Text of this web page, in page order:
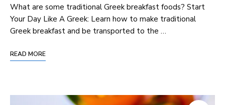
What are some traditional Greek breakfast foods? Start
Your Day Like A Greek: Learn how to make traditional
Greek breakfast and be transported to the …
READ MORE